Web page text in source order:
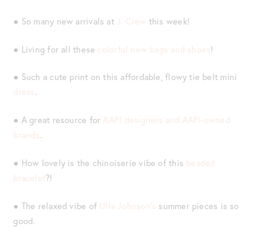
● So many new arrivals at J. Crew this week!
● Living for all these colorful new bags and shoes!
● Such a cute print on this affordable, flowy tie belt mini
dress.
● A great resource for AAPI designers and AAPI-owned
brands.
● How lovely is the chinoiserie vibe of this beaded
bracelet?!
● The relaxed vibe of Ulla Johnson’s summer pieces is so
good.